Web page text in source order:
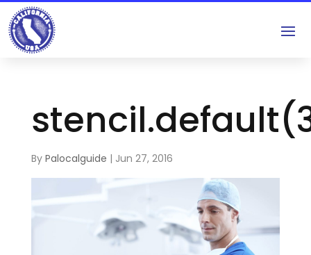
By Palocalguide | Jun 27, 2016